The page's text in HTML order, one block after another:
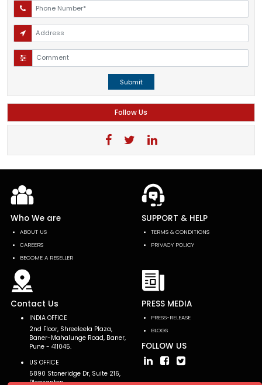
Submit
Follow Us
Who We are
ABOUT US
CAREERS
BECOME A RESELLER
SUPPORT & HELP
TERMS & CONDITIONS
PRIVACY POLICY
Contact Us
INDIA OFFICE
2nd Floor, Shreeleela Plaza,
Baner-Mahalunge Road, Baner,
Pune - 411045.
US OFFICE
5890 Stoneridge Dr, Suite 216,
Pleasanton,
PRESS MEDIA
PRESS-RELEASE
BLOGS
FOLLOW US